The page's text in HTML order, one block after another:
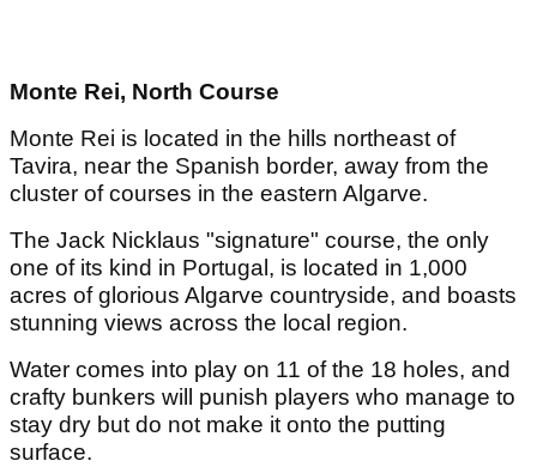
Monte Rei, North Course
Monte Rei is located in the hills northeast of
Tavira, near the Spanish border, away from the
cluster of courses in the eastern Algarve.
The Jack Nicklaus "signature" course, the only
one of its kind in Portugal, is located in 1,000
acres of glorious Algarve countryside, and boasts
stunning views across the local region.
Water comes into play on 11 of the 18 holes, and
crafty bunkers will punish players who manage to
stay dry but do not make it onto the putting
surface.